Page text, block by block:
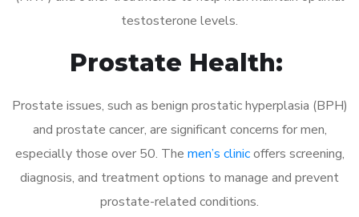
testosterone levels.
Prostate Health:
Prostate issues, such as benign prostatic hyperplasia (BPH)
and prostate cancer, are significant concerns for men,
especially those over 50. The men’s clinicoffers screening,
diagnosis, and treatment options to manage and prevent
prostate-related conditions.